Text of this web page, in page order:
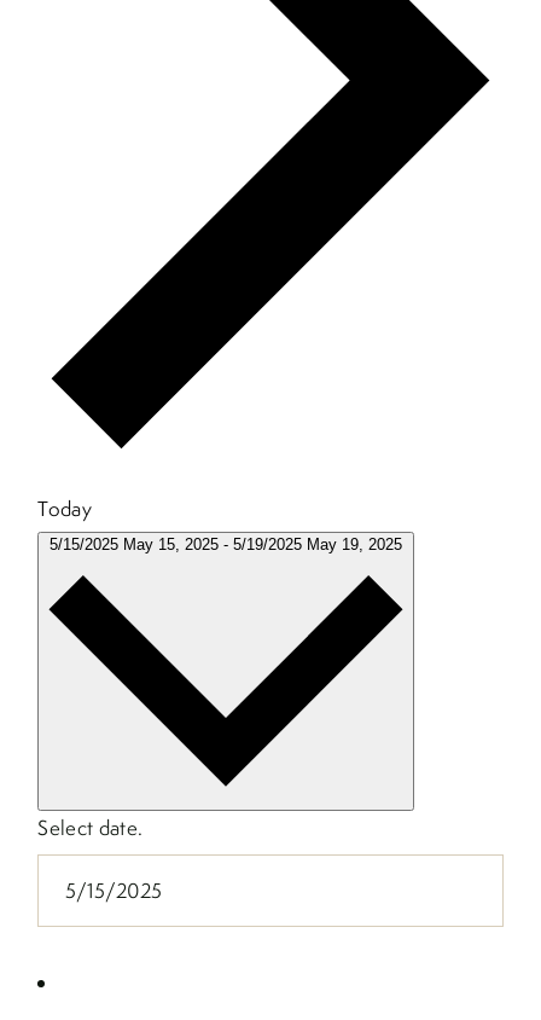
Today
5/15/2025 May 15, 2025-5/19/2025 May 19, 2025
Select date.